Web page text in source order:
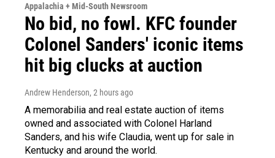
Appalachia + Mid-South Newsroom
No bid, no fowl. KFC founder
Colonel Sanders' iconic items
hit big clucks at auction
Andrew Henderson, 2 hours ago
A memorabilia and real estate auction of items
owned and associated with Colonel Harland
Sanders, and his wife Claudia, went up for sale in
Kentucky and around the world.